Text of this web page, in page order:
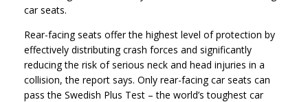
car seats.
Rear-facing seats offer the highest level of protection by
effectively distributing crash forces and significantly
reducing the risk of serious neck and head injuries in a
collision, the report says. Only rear-facing car seats can
pass the Swedish Plus Test – the world’s toughest car